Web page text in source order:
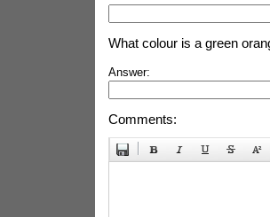
What colour is a green
Answer:
Comments: